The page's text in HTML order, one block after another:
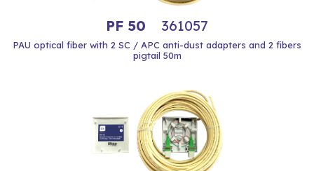
PF 50 361057
PAU optical fiber with 2 SC / APC anti-dust adapters and 2 fibers
pigtail 50m